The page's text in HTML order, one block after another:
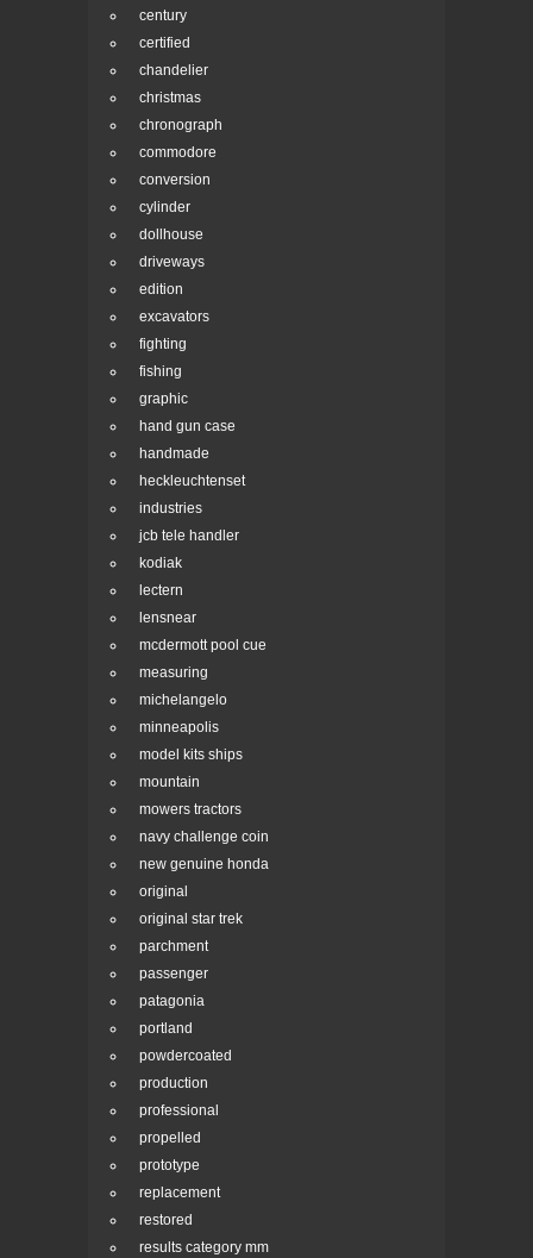
century
certified
chandelier
christmas
chronograph
commodore
conversion
cylinder
dollhouse
driveways
edition
excavators
fighting
fishing
graphic
hand gun case
handmade
heckleuchtenset
industries
jcb tele handler
kodiak
lectern
lensnear
mcdermott pool cue
measuring
michelangelo
minneapolis
model kits ships
mountain
mowers tractors
navy challenge coin
new genuine honda
original
original star trek
parchment
passenger
patagonia
portland
powdercoated
production
professional
propelled
prototype
replacement
restored
results category mm